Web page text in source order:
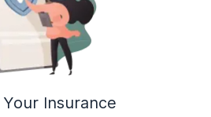
Insurance